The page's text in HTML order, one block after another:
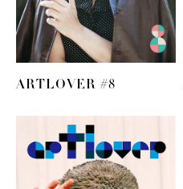
ARTLOVER #8